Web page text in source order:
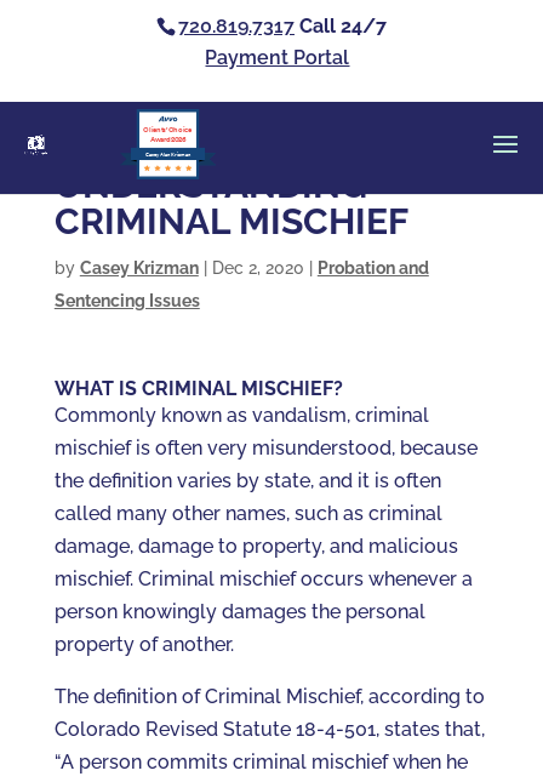
720.819.7317 Call 24/7
Payment Portal
Casey Alan Krizman
Clients’ Choice
Award 2026
UNDERSTANDING
CRIMINAL MISCHIEF
by Casey Krizman| Dec 2, 2020
Probation and
Sentencing Issues
WHAT IS CRIMINAL MISCHIEF?
Commonly known as vandalism, criminal
mischief is often very misunderstood, because
the definition varies by state, and it is often
called many other names, such as criminal
damage, damage to property, and malicious
mischief. Criminal mischief occurs whenever a
person knowingly damages the personal
property of another.
The definition of Criminal Mischief, according to
Colorado Revised Statute 18-4-501, states that,
“A person commits criminal mischief when he